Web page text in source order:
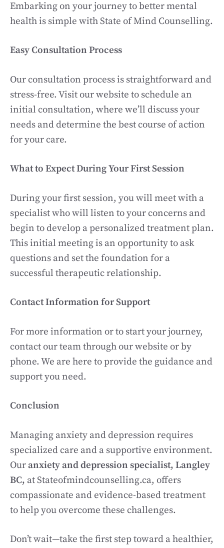
Embarking on your journey to better mental
health is simple with State of Mind Counselling.
Easy Consultation Process
Our consultation process is straightforward and
stress-free. Visit our website to schedule an
initial consultation, where we’ll discuss your
needs and determine the best course of action
for your care.
What to Expect During Your First Session
During your first session, you will meet with a
specialist who will listen to your concerns and
begin to develop a personalized treatment plan.
This initial meeting is an opportunity to ask
questions and set the foundation for a
successful therapeutic relationship.
Contact Information for Support
For more information or to start your journey,
contact our team through our website or by
phone. We are here to provide the guidance and
support you need.
Conclusion
Managing anxiety and depression requires
specialized care and a supportive environment.
Ouranxiety and depression specialist, Langley
BC, at Stateofmindcounselling.ca, offers
compassionate and evidence-based treatment
to help you overcome these challenges.
Don’t wait—take the first step toward a healthier,